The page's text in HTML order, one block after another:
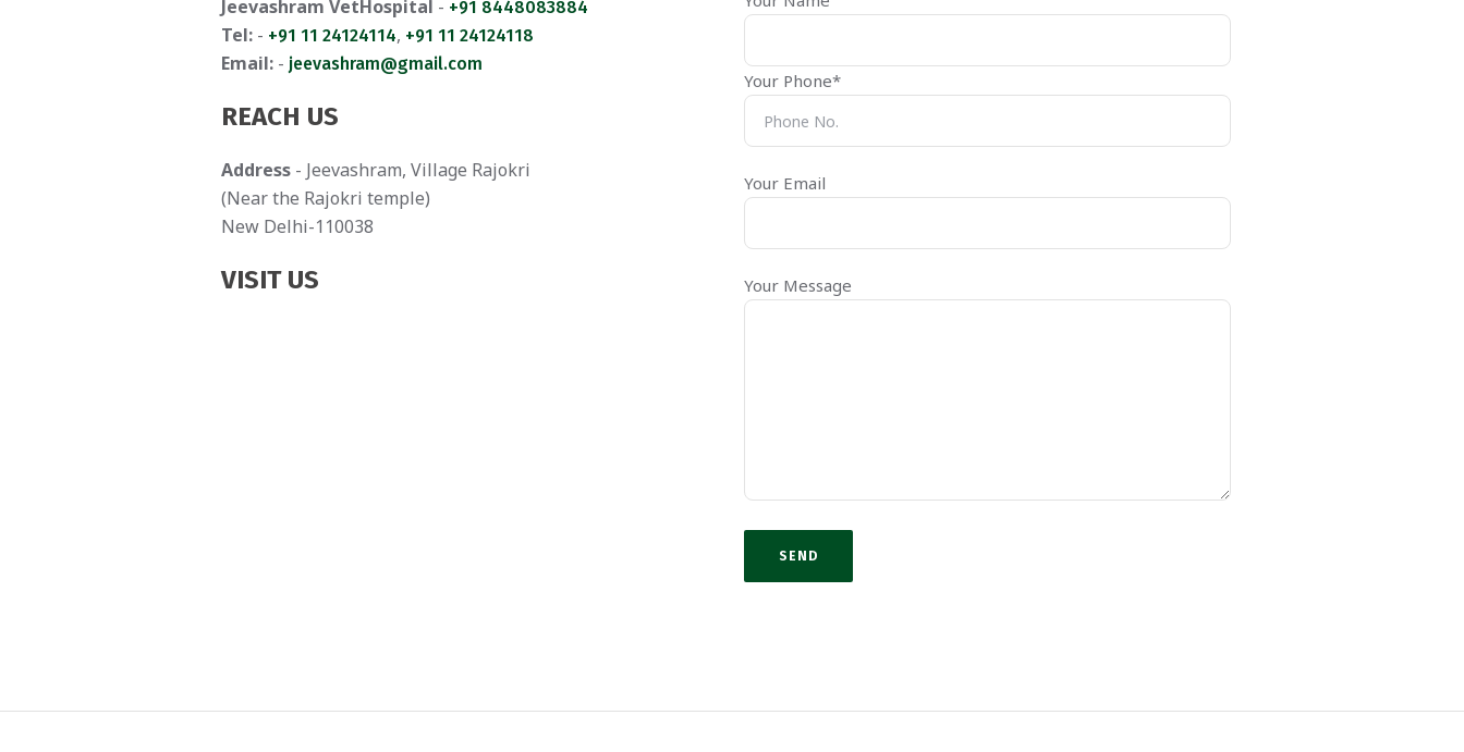
Jeevashram VetHospital - +91 8448083884
Tel:- +91 11 24124114, +91 11 24124118
Email:- jeevashram@gmail.com
REACH US
Address- Jeevashram, Village Rajokri
(Near the Rajokri temple)
New Delhi-110038
VISIT US
Your Phone*
Your Email
Your Message